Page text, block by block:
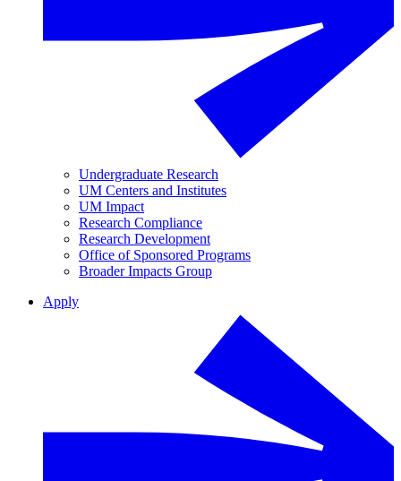
Undergraduate Research
UM Centers and Institutes
UM Impact
Research Compliance
Research Development
Office of Sponsored Programs
Broader Impacts Group
Apply